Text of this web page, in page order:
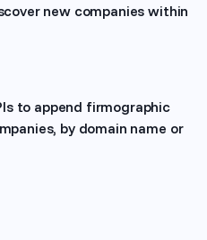
new companies within
to append firmographic
by domain name or